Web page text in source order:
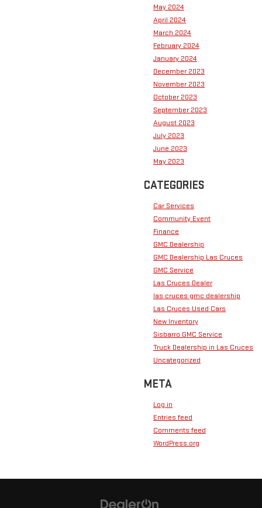
May 2024
April 2024
March 2024
February 2024
January 2024
December 2023
November 2023
October 2023
September 2023
August 2023
July 2023
June 2023
May 2023
CATEGORIES
Car Services
Community Event
Finance
GMC Dealership
GMC Dealership Las Cruces
GMC Service
Las Cruces Dealer
las cruces gmc dealership
Las Cruces Used Cars
New Inventory
Sisbarro GMC Service
Truck Dealership in Las Cruces
Uncategorized
META
Log in
Entries feed
Comments feed
WordPress.org